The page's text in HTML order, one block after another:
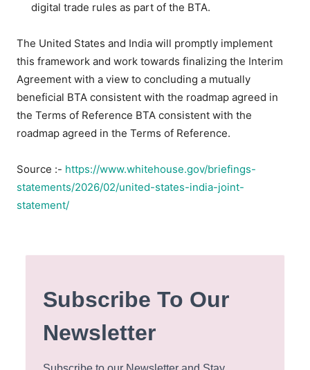
digital trade rules as part of the BTA.
The United States and India will promptly implement
this framework and work towards finalizing the Interim
Agreement with a view to concluding a mutually
beneficial BTA consistent with the roadmap agreed in
the Terms of Reference BTA consistent with the
roadmap agreed in the Terms of Reference.
Source :- https://www.whitehouse.gov/briefings-
statements/2026/02/united-states-india-joint-
statement/
Subscribe To Our
Newsletter